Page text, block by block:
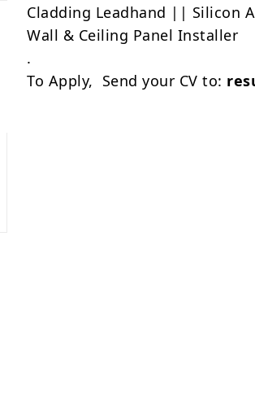
Cladding Leadhand || Silicon
Wall & Ceiling Panel Installer
.
To Apply, Send your CV to: